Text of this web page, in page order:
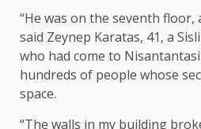
“He was on the seventh floor,
said Zeynep Karatas, 41, a
who had come to
hundreds of people whose
space.
“The walls in my building